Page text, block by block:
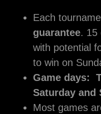
Each
guarantee. 15
with potential
to win on
Game days:
Saturday and
Most games